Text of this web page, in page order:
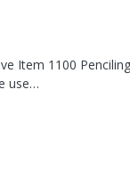
Item 1100
use…